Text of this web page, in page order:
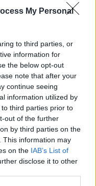
My Personal
to third parties, or
information for
the below opt-out
note that after your
continue seeing
information utilized by
third parties prior to
out of the further
by third parties on the
This information may
on the IAB’s List of
disclose it to other
Data & Technology
DSIT risks
other
chair
says
taking on DSIT